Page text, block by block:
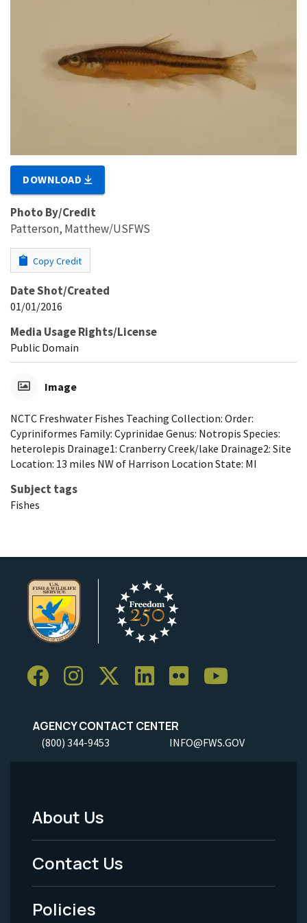
DOWNLOAD
Photo By/Credit
Patterson, Matthew/USFWS
Copy Credit
Date Shot/Created
01/01/2016
Media Usage Rights/License
Public Domain
Image
NCTC Freshwater Fishes Teaching Collection: Order:
Cypriniformes Family: Cyprinidae Genus: Notropis Species:
heterolepis Drainage1: Cranberry Creek/lake Drainage2: Site
Location: 13 miles NW of Harrison Location State: MI
Subject tags
Fishes
AGENCY CONTACT CENTER
(800) 344-9453 INFO@FWS.GOV
Footer
Menu
-
Legal
About Us
Contact Us
Policies